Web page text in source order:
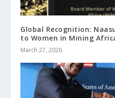
Global Recognition:
to Women in Mining
March 27, 2026